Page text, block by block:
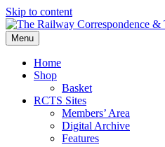
Skip to content
Menu
Home
Shop
Basket
RCTS Sites
Members’ Area
Digital Archive
Features